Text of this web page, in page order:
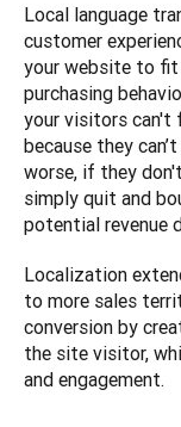
Local language
customer
your website to fit
purchasing
your visitors can't
because they
worse, if they
simply quit and
potential revenue
Localization
to more sales
conversion by
the site visitor,
and engagement.